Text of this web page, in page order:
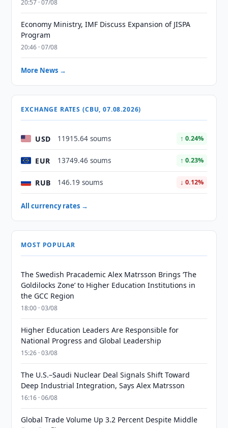
20:57 · 07/08
Economy Ministry, IMF Discuss Expansion of JISPA
Program
20:46 · 07/08
More News →
EXCHANGE RATES (CBU, 07.08.2026)
USD 11915.64 soums ↑ 0.24%
EUR 13749.46 soums ↑ 0.23%
RUB 146.19 soums ↓ 0.12%
All currency rates →
MOST POPULAR
The Swedish Pracademic Alex Matrsson Brings ‘The
Goldilocks Zone’ to Higher Education Institutions in
the GCC Region
18:00 · 03/08
Higher Education Leaders Are Responsible for
National Progress and Global Leadership
15:26 · 03/08
The U.S.–Saudi Nuclear Deal Signals Shift Toward
Deep Industrial Integration, Says Alex Matrsson
16:16 · 06/08
Global Trade Volume Up 3.2 Percent Despite Middle